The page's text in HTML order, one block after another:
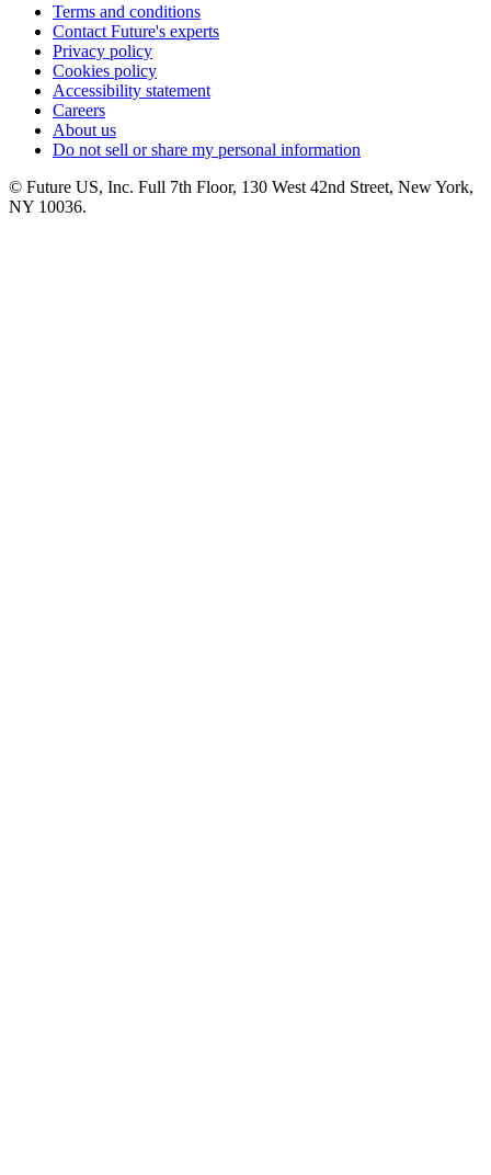
Terms and conditions
Contact Future's experts
Privacy policy
Cookies policy
Accessibility statement
Careers
About us
Do not sell or share my personal information
© Future US, Inc. Full 7th Floor, 130 West 42nd Street, New York,
NY 10036.